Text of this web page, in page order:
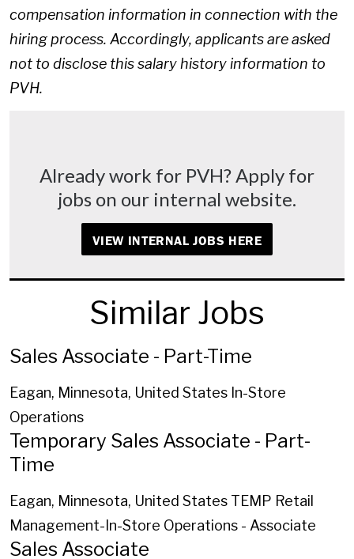
compensation information in connection with the
hiring process. Accordingly, applicants are asked
not to disclose this salary history information to
PVH.
Already work for PVH? Apply for
jobs on our internal website.
VIEW INTERNAL JOBS HERE
Similar Jobs
Sales Associate - Part-Time
Eagan, Minnesota, United States In-Store
Operations
Temporary Sales Associate - Part-
Time
Eagan, Minnesota, United States TEMP Retail
Management-In-Store Operations - Associate
Sales Associate